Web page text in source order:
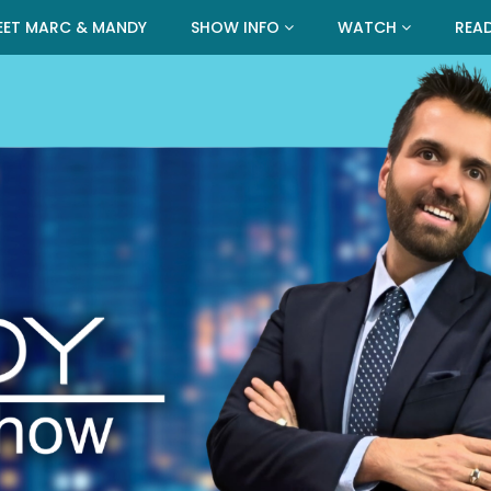
MARC & MANDY SHOW INFO WATCH